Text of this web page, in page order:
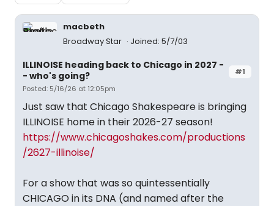
macbeth
Broadway Star
Joined: 5/7/03
#1
ILLINOISE heading back to Chicago in 2027 -
- who's going?
Posted: 5/16/26 at 12:05pm
Just saw that Chicago Shakespeare is bringing
ILLINOISE home in their 2026-27 season!
https://www.chicagoshakes.com/productions
/2627-illinoise/
For a show that was so quintessentially
CHICAGO in its DNA (and named after the